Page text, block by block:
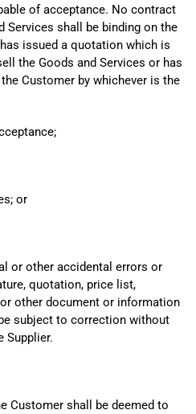
of acceptance. No contract
Services shall be binding on the
issued a quotation which is
the Goods and Services or has
Customer by whichever is the
or
or other accidental errors or
quotation, price list,
other document or information
subject to correction without
Supplier.
Customer shall be deemed to